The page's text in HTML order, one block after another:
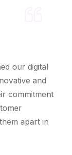
our digital
and
commitment
apart in